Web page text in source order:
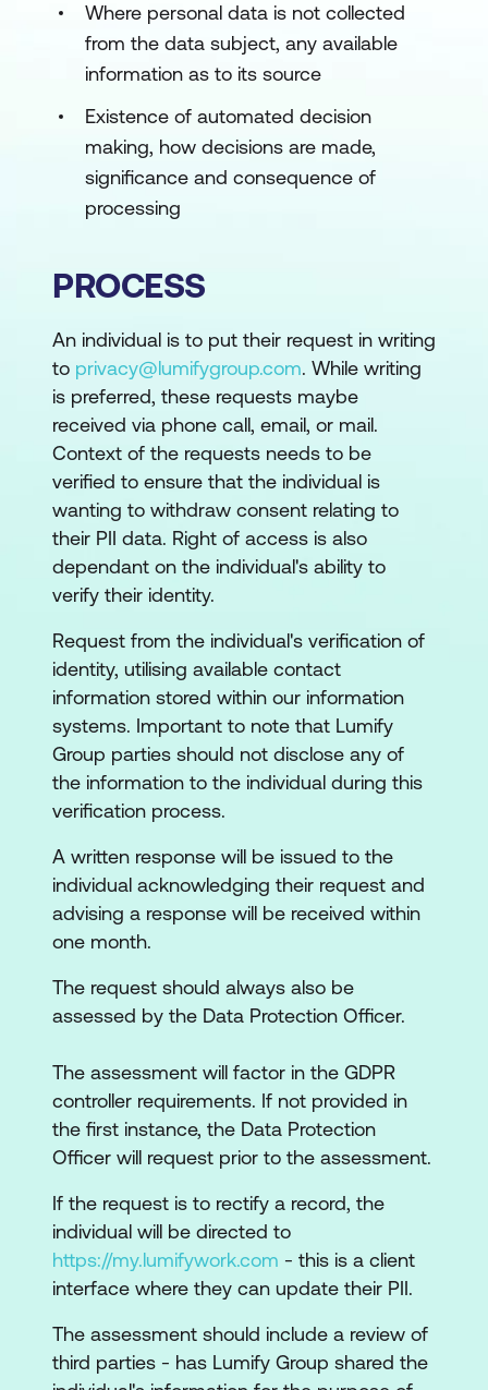
Where personal data is not collected
from the data subject, any available
information as to its source
Existence of automated decision
making, how decisions are made,
significance and consequence of
processing
PROCESS
An individual is to put their request in writing
to privacy@lumifygroup.com. While writing
is preferred, these requests maybe
received via phone call, email, or mail.
Context of the requests needs to be
verified to ensure that the individual is
wanting to withdraw consent relating to
their PII data. Right of access is also
dependant on the individual's ability to
verify their identity.
Request from the individual's verification of
identity, utilising available contact
information stored within our information
systems. Important to note that Lumify
Group parties should not disclose any of
the information to the individual during this
verification process.
A written response will be issued to the
individual acknowledging their request and
advising a response will be received within
one month.
The request should always also be
assessed by the Data Protection Officer.
The assessment will factor in the GDPR
controller requirements. If not provided in
the first instance, the Data Protection
Officer will request prior to the assessment.
If the request is to rectify a record, the
individual will be directed to
https://my.lumifywork.com - this is a client
interface where they can update their PII.
The assessment should include a review of
third parties - has Lumify Group shared the